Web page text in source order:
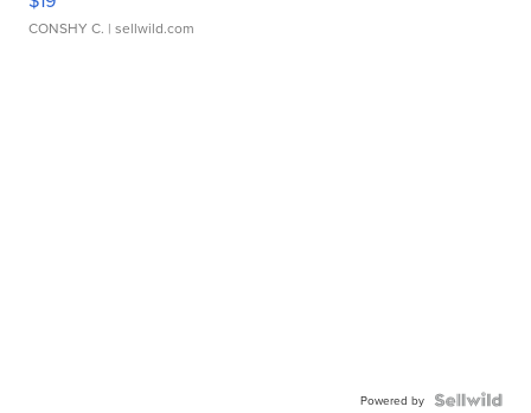
CONSHY C. | sellwild.com
Powered by